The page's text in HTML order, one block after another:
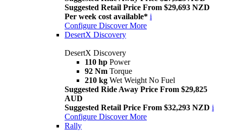
Suggested Retail Price From $29,693 NZD
Per week cost available* i
Configure Discover More
DesertX Discovery
DesertX Discovery
110 hp Power
92 Nm Torque
210 kg Wet Weight No Fuel
Suggested Ride Away Price From $29,825
AUD
Suggested Retail Price From $32,293 NZD i
Configure Discover More
Rally